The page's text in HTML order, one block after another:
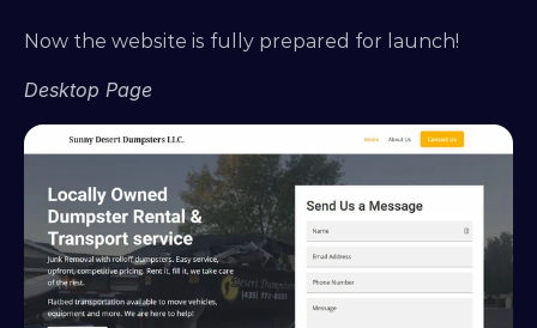
Now the website is fully prepared for launch!
Desktop Page